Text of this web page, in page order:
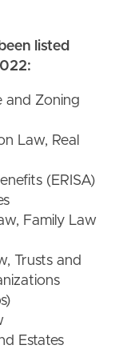
listed
and Zoning
Law, Real
(ERISA)
Family Law
Trusts and
Estates